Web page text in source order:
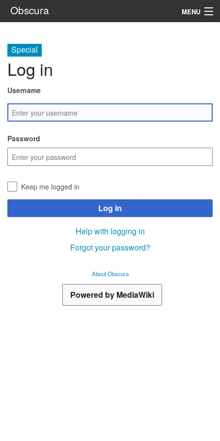
Obscura MENU
Setting
Rules
Special
Log in
Username
Password
Keep me logged in
Log in
Help with logging in
Forgot your password?
About Obscura
Powered by MediaWiki